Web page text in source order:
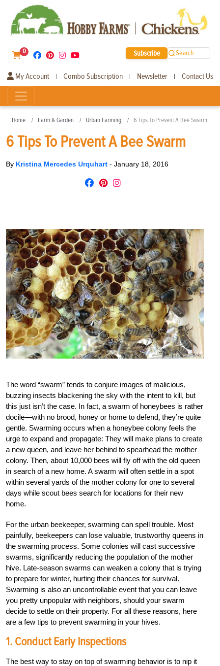
0 Subscribe Search
My Account | Combo Subscription | Newsletter | Contact Us
Home Farm & Garden Urban Farming 6 Tips To Prevent A Bee Swarm
6 Tips To Prevent A Bee Swarm
By Kristina Mercedes Urquhart - January 18, 2016
The word “swarm” tends to conjure images of malicious,
buzzing insects blackening the sky with the intent to kill, but
this just isn’t the case. In fact, a swarm of honeybees is rather
docile—with no brood, honey or home to defend, they’re quite
gentle. Swarming occurs when a honeybee colony feels the
urge to expand and propagate: They will make plans to create
a new queen, and leave her behind to spearhead the mother
colony. Then, about 10,000 bees will fly off with the old queen
in search of a new home. A swarm will often settle in a spot
within several yards of the mother colony for one to several
days while scout bees search for locations for their new
home.
For the urban beekeeper, swarming can spell trouble. Most
painfully, beekeepers can lose valuable, trustworthy queens in
the swarming process. Some colonies will cast successive
swarms, significantly reducing the population of the mother
hive. Late-season swarms can weaken a colony that is trying
to prepare for winter, hurting their chances for survival.
Swarming is also an uncontrollable event that you can leave
you pretty unpopular with neighbors, should your swarm
decide to settle on their property. For all these reasons, here
are a few tips to prevent swarming in your hives.
1. Conduct Early Inspections
The best way to stay on top of swarming behavior is to nip it